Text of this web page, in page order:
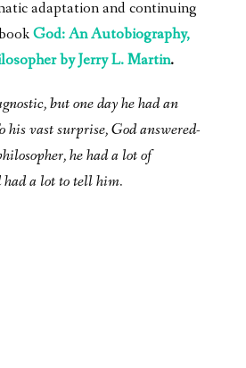
adaptation and continuing
God: An Autobiography,
by Jerry L. Martin.
but one day he had an
his vast surprise, God answered-
he had a lot of
had a lot to tell him.